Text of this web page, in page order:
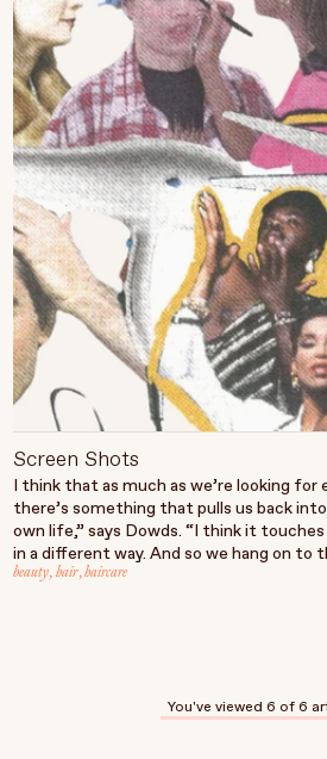
Screen Shots
I think that as much as we’re looking for
there’s something that pulls us back
own life,” says Dowds. “I think it
in a different way. And so we hang on to
beauty,hair,haircare
You've viewed 6 of 6